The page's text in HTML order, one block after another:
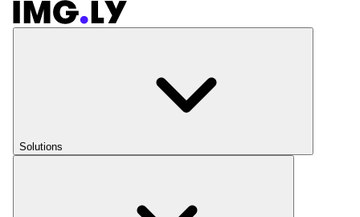
Solutions